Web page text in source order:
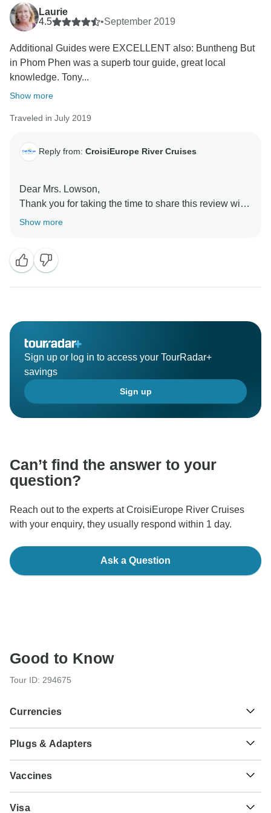
Laurie
4.5
•September 2019
Additional Guides were EXCELLENT also: Buntheng But
in Phom Phen was a superb tour guide, great local
knowledge. Tony...
Show more
Traveled in July 2019
Reply from: CroisiEurope River Cruises
Dear Mrs. Lowson,
Thank you for taking the time to share this review with
us. We are glad to read you had such a great time.
Best regards,
Show more
Sign up or log in to access your TourRadar+
savings
Sign up
Can’t find the answer to your
question?
Reach out to the experts at CroisiEurope River Cruises
with your enquiry, they usually respond within 1 day.
Ask a Question
Good to Know
Tour ID: 294675
Currencies
៛ Riel
Cambodia
Plugs & Adapters
for types C, G. As a traveler from England you will need an
adaptor for types A, C. As a traveler from Australia, New
Zealand, South Africa you will need an adaptor for types A,
Vaccines
before you travel to be 100% sure.
Visa